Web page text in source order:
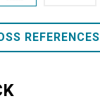
REFERENCES